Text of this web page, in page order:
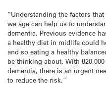
“Understanding the factors
we age can help us to
dementia. Previous evidence
a healthy diet in midlife could
and so eating a healthy
be thinking about. With
dementia, there is an urgent
to reduce the risk.”